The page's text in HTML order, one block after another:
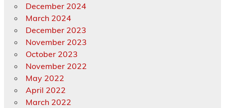
December 2024
March 2024
December 2023
November 2023
October 2023
November 2022
May 2022
April 2022
March 2022